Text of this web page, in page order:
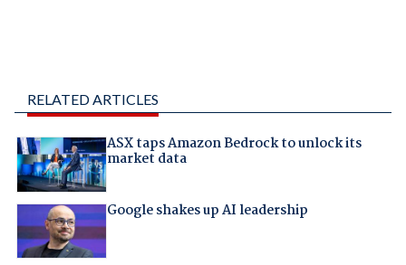
RELATED ARTICLES
ASX taps Amazon Bedrock to unlock its
market data
Google shakes up AI leadership